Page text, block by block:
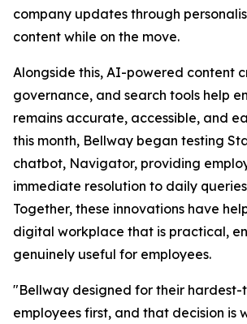
company updates through
content while on the move.
Alongside this, AI-powered content
governance, and search tools help
remains accurate, accessible, and
this month, Bellway began testing
chatbot, Navigator, providing
immediate resolution to daily
Together, these innovations have
digital workplace that is practical,
genuinely useful for employees.
"Bellway designed for their hardest-
employees first, and that decision is